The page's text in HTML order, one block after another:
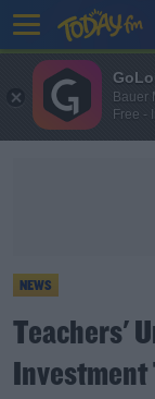
NEWS
Teachers'
Investment
Bauer
Free -